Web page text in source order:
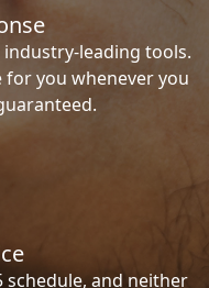
leading tools.
for you whenever you
and neither